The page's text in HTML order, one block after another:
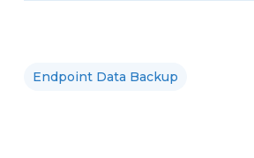
Endpoint Data Backup